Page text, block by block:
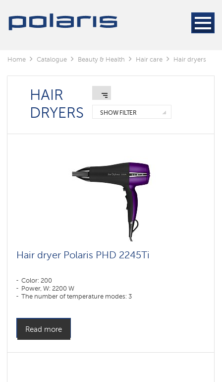
Home Catalogue Beauty & Health Hair care Hair dryers
HAIR
DRYERS
SHOW FILTER
Hair dryer Polaris PHD 2245Ti
Color: 200
Power, W: 2200 W
The number of temperature modes: 3
Read more
Hair
Stylers
Hair